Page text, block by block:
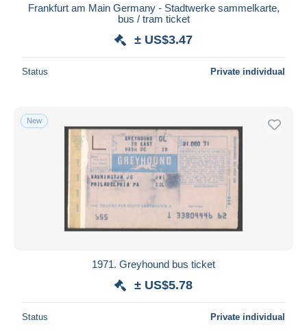
Frankfurt am Main Germany - Stadtwerke sammelkarte,
bus / tram ticket
± US$3.47
Status Private individual
New
1971. Greyhound bus ticket
± US$5.78
Status Private individual